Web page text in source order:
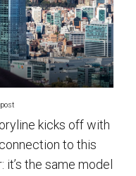
kicks off with
to this
the same model